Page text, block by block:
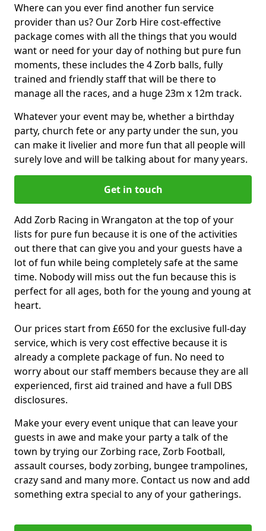
Where can you ever find another fun service
provider than us? Our Zorb Hire cost-effective
package comes with all the things that you would
want or need for your day of nothing but pure fun
moments, these includes the 4 Zorb balls, fully
trained and friendly staff that will be there to
manage all the races, and a huge 23m x 12m track.
Whatever your event may be, whether a birthday
party, church fete or any party under the sun, you
can make it livelier and more fun that all people will
surely love and will be talking about for many years.
Get in touch
Add Zorb Racing in Wrangaton at the top of your
lists for pure fun because it is one of the activities
out there that can give you and your guests have a
lot of fun while being completely safe at the same
time. Nobody will miss out the fun because this is
perfect for all ages, both for the young and young at
heart.
Our prices start from £650 for the exclusive full-day
service, which is very cost effective because it is
already a complete package of fun. No need to
worry about our staff members because they are all
experienced, first aid trained and have a full DBS
disclosures.
Make your every event unique that can leave your
guests in awe and make your party a talk of the
town by trying our Zorbing race, Zorb Football,
assault courses, body zorbing, bungee trampolines,
crazy sand and many more. Contact us now and add
something extra special to any of your gatherings.